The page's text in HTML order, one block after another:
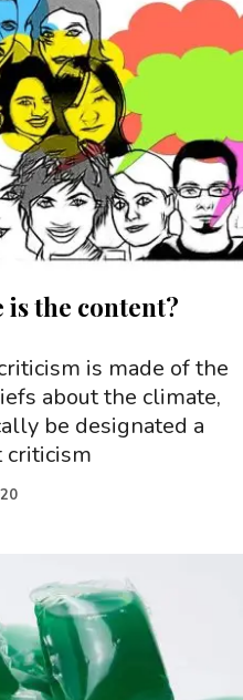
is the content?
is made of the
about the climate,
be designated a
criticism